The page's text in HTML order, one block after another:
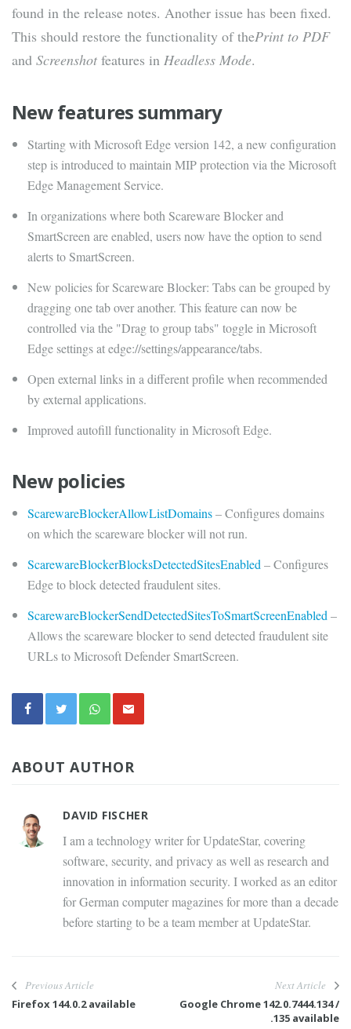
found in the release notes. Another issue has been fixed.
This should restore the functionality of thePrint to PDF
and Screenshot features in Headless Mode.
New features summary
Starting with Microsoft Edge version 142, a new configuration
step is introduced to maintain MIP protection via the Microsoft
Edge Management Service.
In organizations where both Scareware Blocker and
SmartScreen are enabled, users now have the option to send
alerts to SmartScreen.
New policies for Scareware Blocker: Tabs can be grouped by
dragging one tab over another. This feature can now be
controlled via the "Drag to group tabs" toggle in Microsoft
Edge settings at edge://settings/appearance/tabs.
Open external links in a different profile when recommended
by external applications.
Improved autofill functionality in Microsoft Edge.
New policies
ScarewareBlockerAllowListDomains– Configures domains
on which the scareware blocker will not run.
ScarewareBlockerBlocksDetectedSitesEnabled – Configures
Edge to block detected fraudulent sites.
ScarewareBlockerSendDetectedSitesToSmartScreenEnabled –
Allows the scareware blocker to send detected fraudulent site
URLs to Microsoft Defender SmartScreen.
ABOUT AUTHOR
DAVID FISCHER
I am a technology writer for UpdateStar, covering
software, security, and privacy as well as research and
innovation in information security. I worked as an editor
for German computer magazines for more than a decade
before starting to be a team member at UpdateStar.
Previous Article
Firefox 144.0.2 available
Next Article
Google Chrome 142.0.7444.134 /
.135 available